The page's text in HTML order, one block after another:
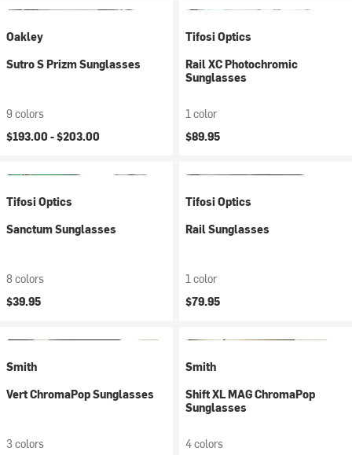
Oakley
Sutro S Prizm Sunglasses
9 colors
$193.00 -$203.00
Tifosi Optics
Rail XC Photochromic
Sunglasses
1 color
$89.95
Tifosi Optics
Sanctum Sunglasses
8 colors
$39.95
Tifosi Optics
Rail Sunglasses
1 color
$79.95
Smith
Vert ChromaPop Sunglasses
3 colors
Smith
Shift XL MAG ChromaPop
Sunglasses
4 colors